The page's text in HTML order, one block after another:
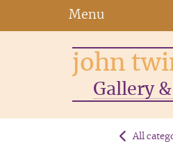
Menu
john
Gallery
All